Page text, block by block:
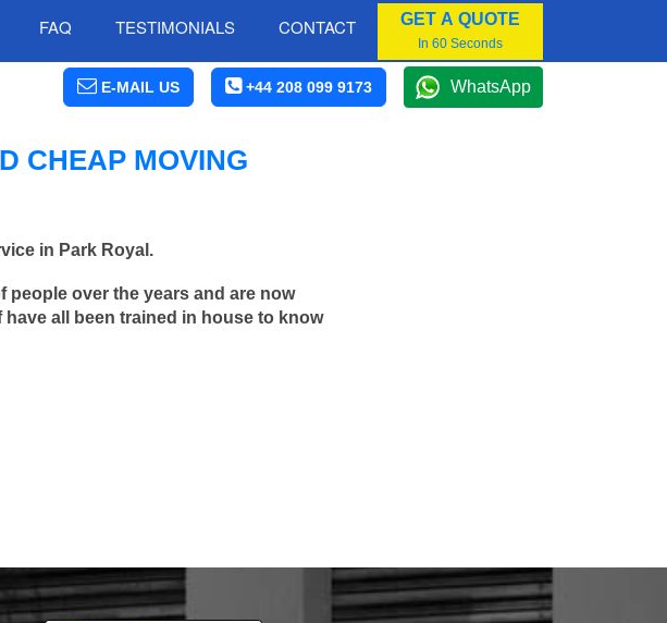
FAQ TESTIMONIALS CONTACT GET A QUOTE
In 60 Seconds
E-MAIL US +44 208 099 9173 WhatsApp
CHEAP MOVING
in Park Royal.
people over the years and are now
all been trained in house to know